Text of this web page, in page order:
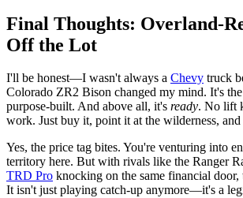
Final Thoughts: Overland-
Off the Lot
I'll be honest—I wasn't always a Chevy truck
Colorado ZR2 Bison changed my mind. It's
purpose-built. And above all, it's ready. No lift
work. Just buy it, point it at the wilderness, and
Yes, the price tag bites. You're venturing into
territory here. But with rivals like the Ranger
TRD Pro knocking on the same financial door,
It isn't just playing catch-up anymore—it's a